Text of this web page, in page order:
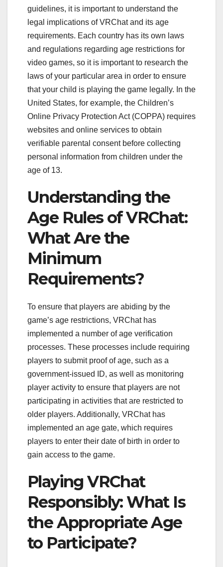
guidelines, it is important to understand the
legal implications of VRChat and its age
requirements. Each country has its own laws
and regulations regarding age restrictions for
video games, so it is important to research the
laws of your particular area in order to ensure
that your child is playing the game legally. In the
United States, for example, the Children’s
Online Privacy Protection Act (COPPA) requires
websites and online services to obtain
verifiable parental consent before collecting
personal information from children under the
age of 13.
Understanding the
Age Rules of VRChat:
What Are the
Minimum
Requirements?
To ensure that players are abiding by the
game’s age restrictions, VRChat has
implemented a number of age verification
processes. These processes include requiring
players to submit proof of age, such as a
government-issued ID, as well as monitoring
player activity to ensure that players are not
participating in activities that are restricted to
older players. Additionally, VRChat has
implemented an age gate, which requires
players to enter their date of birth in order to
gain access to the game.
Playing VRChat
Responsibly: What Is
the Appropriate Age
to Participate?